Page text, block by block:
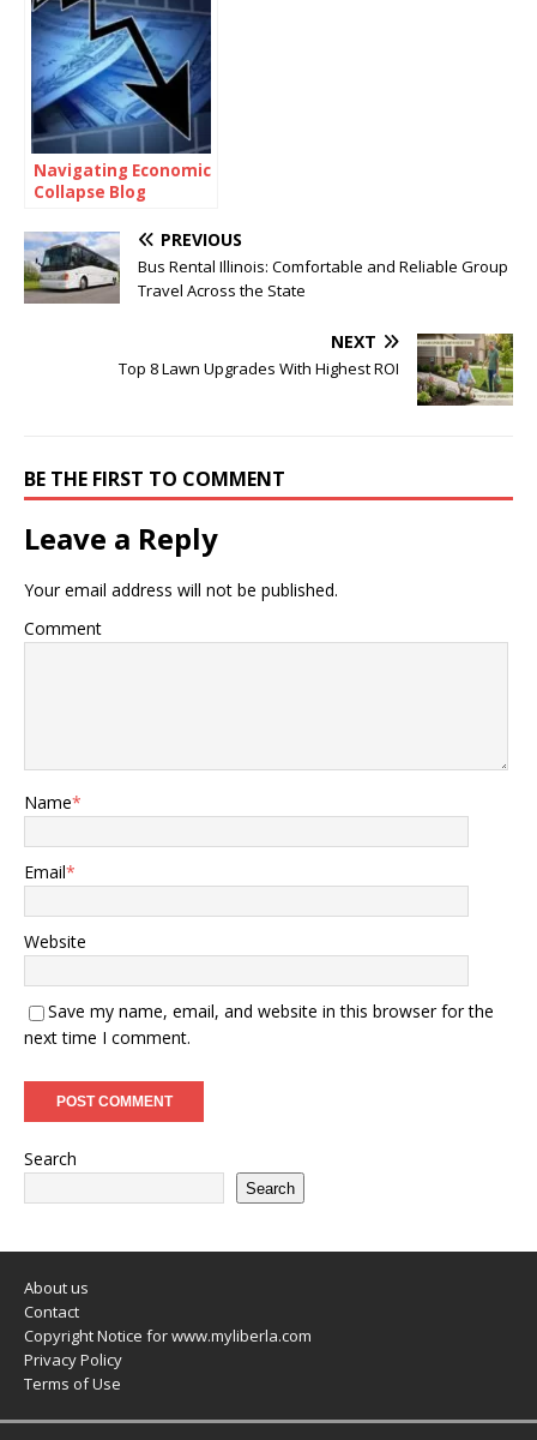
Navigating Economic
Collapse Blog
PREVIOUS
Bus Rental Illinois: Comfortable and Reliable Group
Travel Across the State
NEXT
Top 8 Lawn Upgrades With Highest ROI
BE THE FIRST TO COMMENT
Leave a Reply
Your email address will not be published.
Comment
Name*
Email*
Website
Save my name, email, and website in this browser for the
next time I comment.
Search
Search
About us
Contact
Copyright Notice for www.myliberla.com
Privacy Policy
Terms of Use